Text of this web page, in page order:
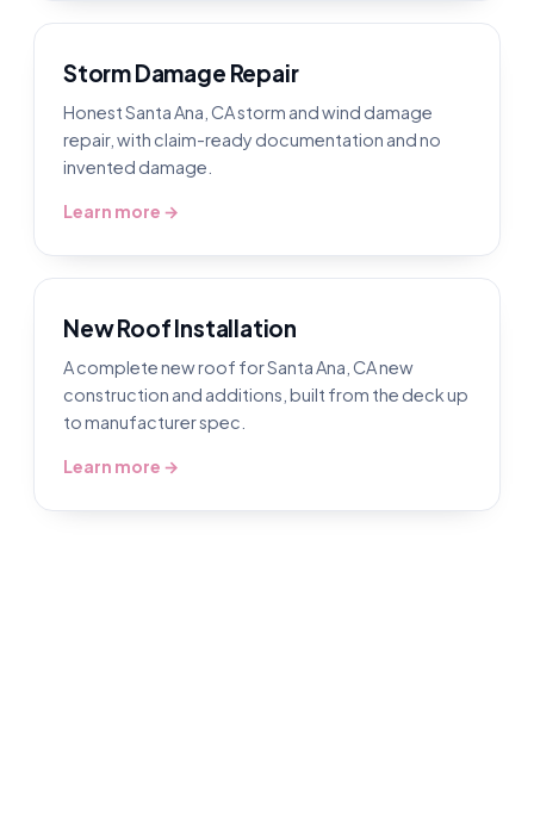
Storm Damage Repair
Honest Santa Ana, CA storm and wind damage
repair, with claim-ready documentation and no
invented damage.
Learn more →
New Roof Installation
A complete new roof for Santa Ana, CA new
construction and additions, built from the deck up
to manufacturer spec.
Learn more →